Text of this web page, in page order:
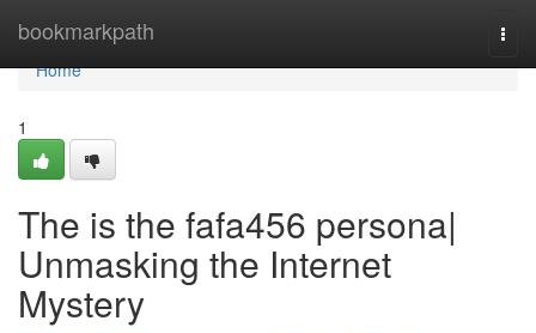
bookmarkpath
Home
Home
1
The is the fafa456 persona|
Unmasking the Internet
Mystery